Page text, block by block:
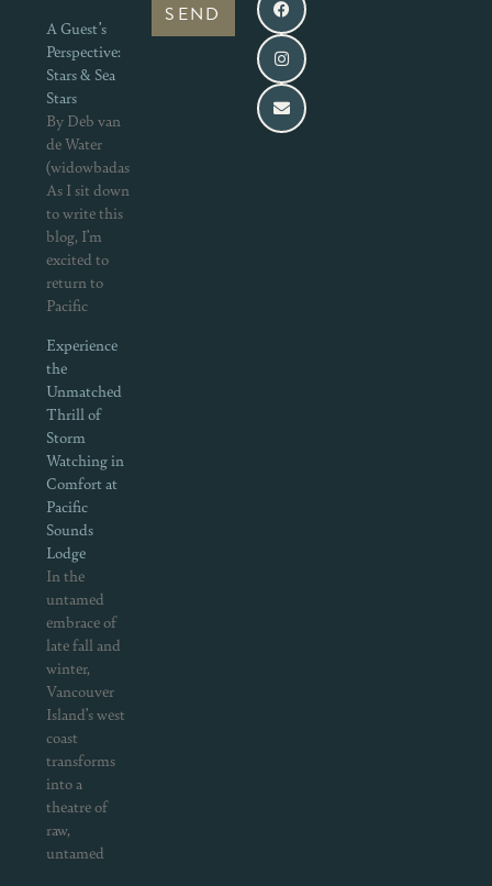
A Guest’s
Perspective:
Stars & Sea
Stars
By Deb van
de Water
(widowbadass.com)
As I sit down
to write this
blog, I’m
excited to
return to
Pacific
Experience
the
Unmatched
Thrill of
Storm
Watching in
Comfort at
Pacific
Sounds
Lodge
In the
untamed
embrace of
late fall and
winter,
Vancouver
Island’s west
coast
transforms
into a
theatre of
raw,
untamed
SEND